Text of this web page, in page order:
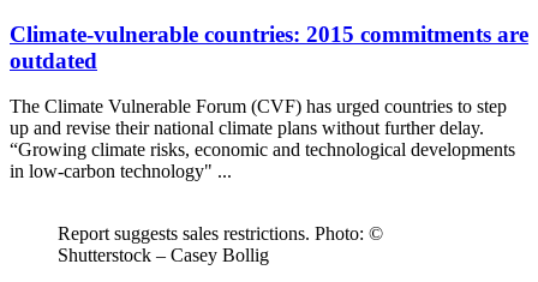
Climate-vulnerable countries: 2015 commitments are
outdated
The Climate Vulnerable Forum (CVF) has urged countries to step
up and revise their national climate plans without further delay.
“Growing climate risks, economic and technological developments
in low-carbon technology" ...
Report suggests sales restrictions. Photo: ©
Shutterstock – Casey Bollig